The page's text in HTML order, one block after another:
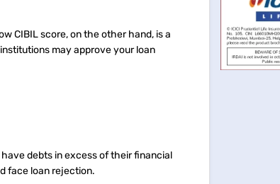
CIBIL score, on the other hand, is a
may approve your loan
debts in excess of their financial
face loan rejection.